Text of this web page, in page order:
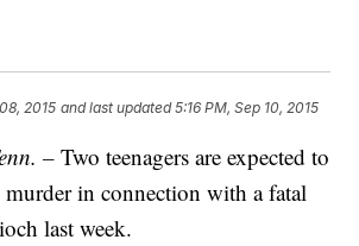
2015 and last updated 5:16 PM, Sep 10, 2015
– Two teenagers are expected to
in connection with a fatal
last week.